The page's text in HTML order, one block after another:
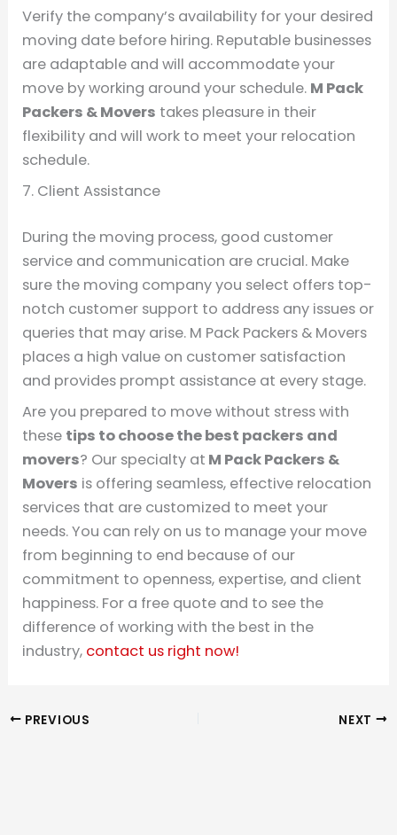
Verify the company’s availability for your desired
moving date before hiring. Reputable businesses
are adaptable and will accommodate your
move by working around your schedule. M Pack
Packers & Movers takes pleasure in their
flexibility and will work to meet your relocation
schedule.
7. Client Assistance
During the moving process, good customer
service and communication are crucial. Make
sure the moving company you select offers top-
notch customer support to address any issues or
queries that may arise. M Pack Packers & Movers
places a high value on customer satisfaction
and provides prompt assistance at every stage.
Are you prepared to move without stress with
these tips to choose the best packers and
movers? Our specialty at M Pack Packers &
Movers is offering seamless, effective relocation
services that are customized to meet your
needs. You can rely on us to manage your move
from beginning to end because of our
commitment to openness, expertise, and client
happiness. For a free quote and to see the
difference of working with the best in the
industry, contact us right now!
PREVIOUS NEXT